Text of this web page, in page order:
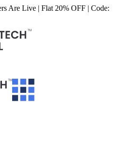
Are Live | Flat 20% OFF | Code: